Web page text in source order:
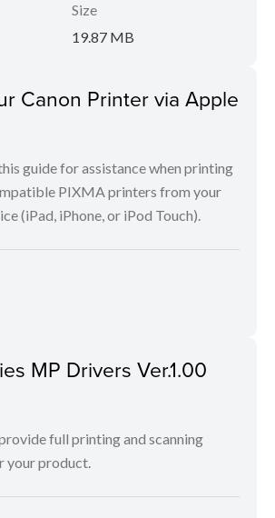
Size
19.87 MB
Canon Printer via Apple
guide for assistance when printing
PIXMA printers from your
(iPad, iPhone, or iPod Touch).
MP Drivers Ver.1.00
full printing and scanning
your product.